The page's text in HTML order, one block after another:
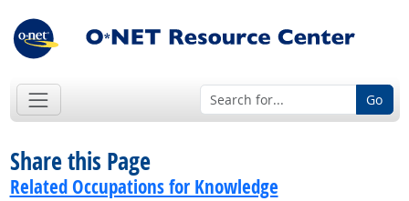
Go
Share this Page
Related Occupations for Knowledge